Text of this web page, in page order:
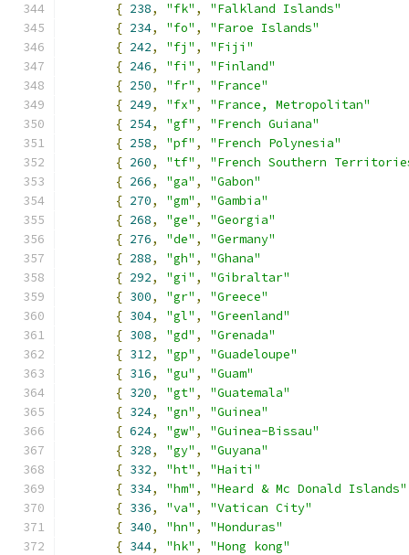
{ 238, "fk" ,
"Falkland Islands"
{ 234, "fo" ,
"Faroe Islands"
{ 242, "fj" ,
"Fiji"
{ 246, "fi" ,
"Finland"
{ 250, "fr" ,
"France"
{ 249, "fx" ,
"France, Metropolitan"
{ 254, "gf" ,
"French Guiana"
{ 258, "pf" ,
"French Polynesia"
{ 260, "tf" ,
"French Southern
{ 266, "ga" ,
"Gabon"
{ 270, "gm" ,
"Gambia"
{ 268, "ge" ,
"Georgia"
{ 276, "de" ,
"Germany"
{ 288, "gh" ,
"Ghana"
{ 292, "gi" ,
"Gibraltar"
{ 300, "gr" ,
"Greece"
{ 304, "gl" ,
"Greenland"
{ 308, "gd" ,
"Grenada"
{ 312, "gp" ,
"Guadeloupe"
{ 316, "gu" ,
"Guam"
{ 320, "gt" ,
"Guatemala"
{ 324, "gn" ,
"Guinea"
{ 624, "gw" ,
"Guinea-Bissau"
{ 328, "gy" ,
"Guyana"
{ 332, "ht" ,
"Haiti"
{ 334, "hm" ,
"Heard & Mc Donald Islands"
{ 336, "va" ,
"Vatican City"
{ 340, "hn" ,
"Honduras"
{ 344, "hk" ,
"Hong kong"